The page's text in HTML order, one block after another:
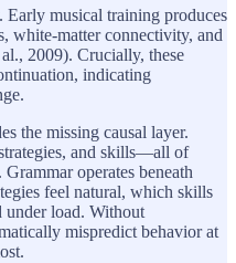
Early musical training produces
white-matter connectivity, and
2009). Crucially, these
indicating
the missing causal layer.
and skills—all of
operates beneath
feel natural, which skills
under load. Without
mispredict behavior at